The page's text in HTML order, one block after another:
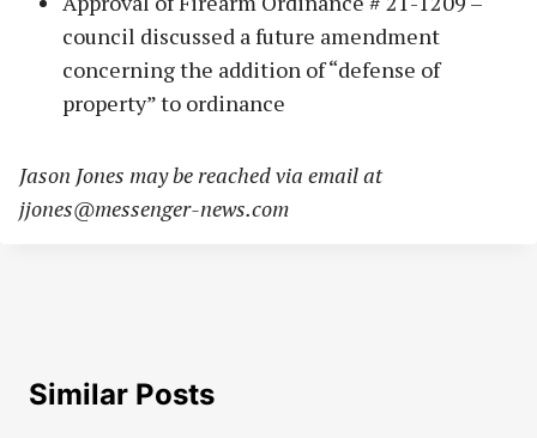
council discussed a future amendment
concerning the addition of “defense of
property” to ordinance
Jason Jones may be reached via email at
jjones@messenger-news.com
Similar Posts